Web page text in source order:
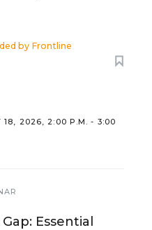
by Frontline
18, 2026, 2:00 P.M. - 3:00
Essential